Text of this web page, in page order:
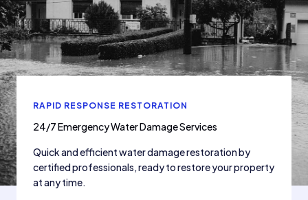
RAPID RESPONSE RESTORATION
24/7 Emergency Water Damage Services
Quick and efficient water damage restoration by
certified professionals, ready to restore your property
at any time.